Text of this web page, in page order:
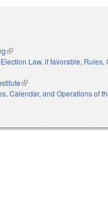
(link is external)
Law, if favorable,
(link is external)
Calendar, and Operations of